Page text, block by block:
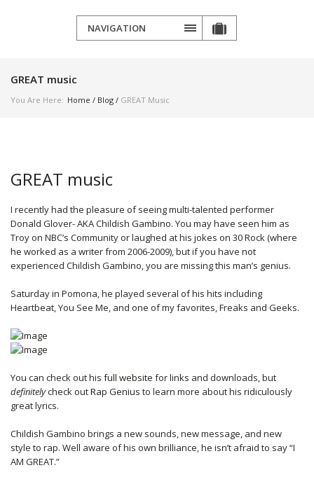
NAVIGATION
GREAT music
You Are Here: Home / Blog / GREAT Music
GREAT music
I recently had the pleasure of seeing multi-talented performer
Donald Glover- AKA Childish Gambino. You may have seen him as
Troy on NBC’s Community or laughed at his jokes on 30 Rock (where
he worked as a writer from 2006-2009), but if you have not
experienced Childish Gambino, you are missing this man’s genius.
Saturday in Pomona, he played several of his hits including
Heartbeat, You See Me, and one of my favorites, Freaks and Geeks.
You can check out his full website for links and downloads, but
definitelycheck outRap Genius to learn more about his ridiculously
great lyrics.
Childish Gambino brings a new sounds, new message, and new
style to rap. Well aware of his own brilliance, he isn’t afraid to say “I
AM GREAT.”